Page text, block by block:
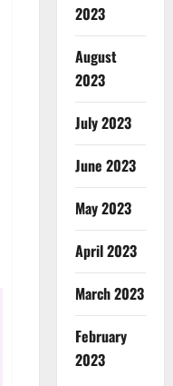
2023
August
2023
July 2023
June 2023
May 2023
April 2023
March 2023
February
2023